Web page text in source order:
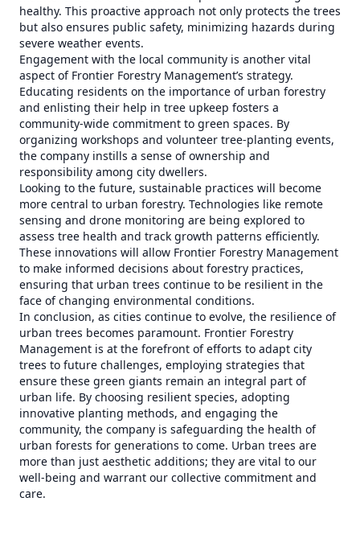
healthy. This proactive approach not only protects the trees
but also ensures public safety, minimizing hazards during
severe weather events.
Engagement with the local community is another vital
aspect of Frontier Forestry Management’s strategy.
Educating residents on the importance of urban forestry
and enlisting their help in tree upkeep fosters a
community-wide commitment to green spaces. By
organizing workshops and volunteer tree-planting events,
the company instills a sense of ownership and
responsibility among city dwellers.
Looking to the future, sustainable practices will become
more central to urban forestry. Technologies like remote
sensing and drone monitoring are being explored to
assess tree health and track growth patterns efficiently.
These innovations will allow Frontier Forestry Management
to make informed decisions about forestry practices,
ensuring that urban trees continue to be resilient in the
face of changing environmental conditions.
In conclusion, as cities continue to evolve, the resilience of
urban trees becomes paramount. Frontier Forestry
Management is at the forefront of efforts to adapt city
trees to future challenges, employing strategies that
ensure these green giants remain an integral part of
urban life. By choosing resilient species, adopting
innovative planting methods, and engaging the
community, the company is safeguarding the health of
urban forests for generations to come. Urban trees are
more than just aesthetic additions; they are vital to our
well-being and warrant our collective commitment and
care.